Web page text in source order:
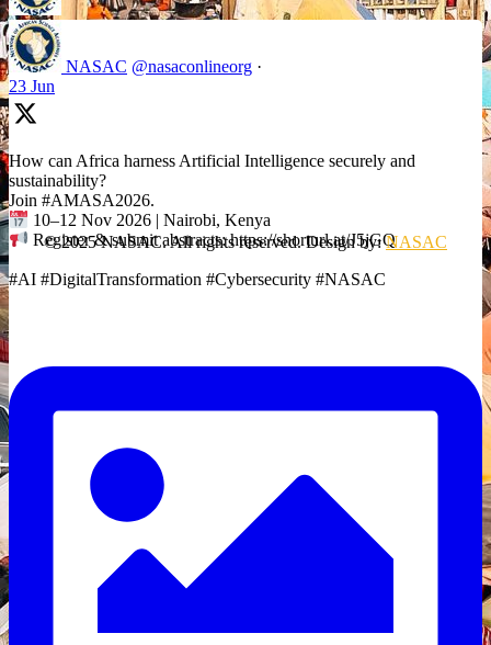
NASAC @nasaconlineorg ·
23 Jun
How can Africa harness Artificial Intelligence securely and
sustainability?
Join #AMASA2026.
10–12 Nov 2026 | Nairobi, Kenya
Register & submit abstracts: https://shorturl.at/J5jGQ
#AI #DigitalTransformation #Cybersecurity #NASAC
© 2025 NASAC. All rights reserved. Design by:NASAC